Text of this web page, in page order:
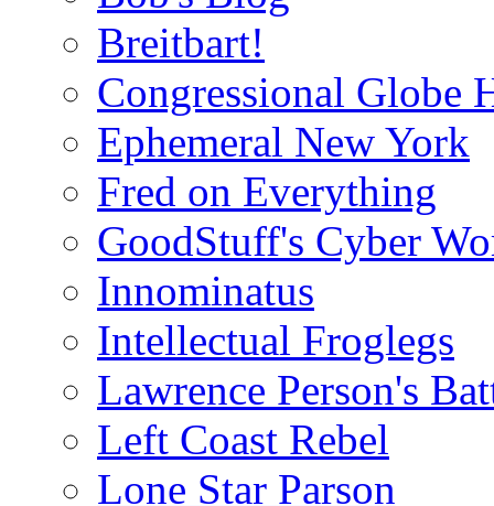
Breitbart!
Congressional Globe
Ephemeral New York
Fred on Everything
GoodStuff's Cyber
Innominatus
Intellectual Froglegs
Lawrence Person's
Left Coast Rebel
Lone Star Parson